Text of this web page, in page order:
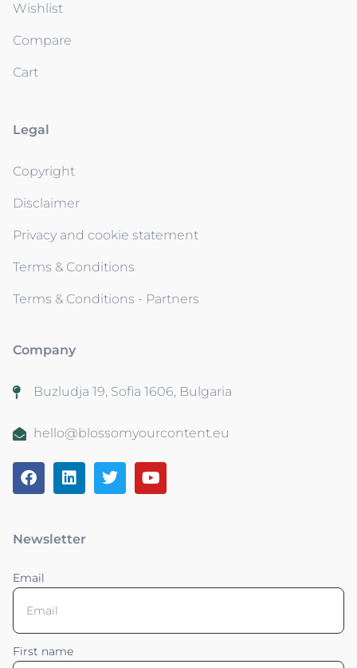
Wishlist
Compare
Cart
Legal
Copyright
Disclaimer
Privacy and cookie statement
Terms & Conditions
Terms & Conditions - Partners
Company
Buzludja 19, Sofia 1606, Bulgaria
hello@blossomyourcontent.eu
Newsletter
Email
First name